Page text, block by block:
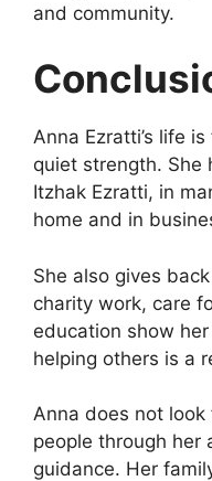
and community.
Anna Ezratti’s life
quiet strength. She
Itzhak Ezratti, in
home and in
She also gives
charity work, care
education show
helping others is a
Anna does not look
people through her
guidance. Her